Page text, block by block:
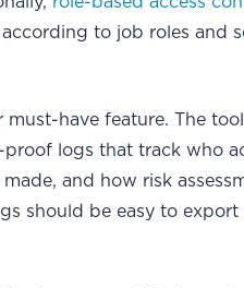
to job roles and
must-have feature. The
logs that track who
and how risk
should be easy to export